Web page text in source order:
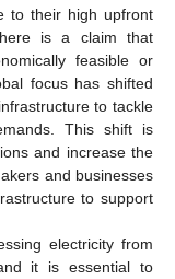
to their high upfront
is a claim that
feasible or
focus has shifted
to tackle
This shift is
and increase the
and businesses
to support
electricity from
it is essential to